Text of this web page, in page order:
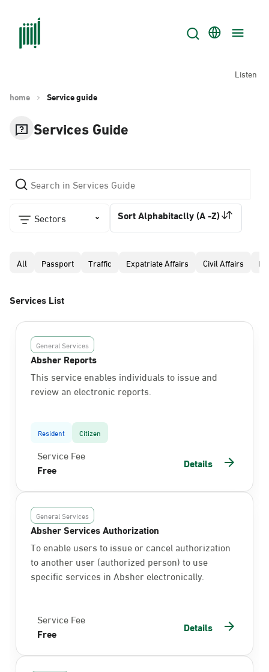
Listen
home Service guide
Services Guide
Sectors Sort Alphabitaclly (A -Z)
All Passport Traffic Expatriate Affairs Civil Affairs
Services List
General Services
Absher Reports
This service enables individuals to issue and
review an electronic reports.
Resident Citizen
Service Fee
Free
Details
General Services
Absher Services Authorization
To enable users to issue or cancel authorization
to another user (authorized person) to use
specific services in Absher electronically.
Service Fee
Free
Details